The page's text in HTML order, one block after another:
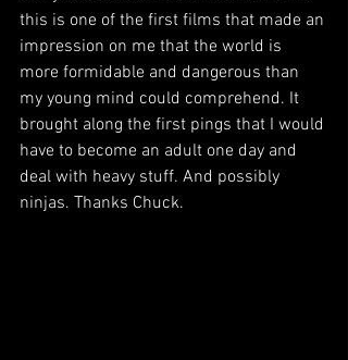
this is one of the first films that made an
impression on me that the world is
more formidable and dangerous than
my young mind could comprehend. It
brought along the first pings that I would
have to become an adult one day and
deal with heavy stuff. And possibly
ninjas. Thanks Chuck.